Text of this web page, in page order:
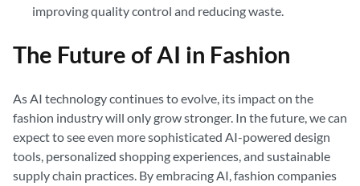
improving quality control and reducing waste.
The Future of AI in Fashion
As AI technology continues to evolve, its impact on the
fashion industry will only grow stronger. In the future, we can
expect to see even more sophisticated AI-powered design
tools, personalized shopping experiences, and sustainable
supply chain practices. By embracing AI, fashion companies